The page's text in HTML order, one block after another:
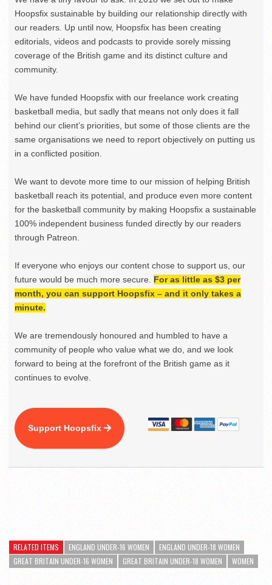
Hoopsfix sustainable by building our relationship directly with
our readers. Up until now, Hoopsfix has been creating
editorials, videos and podcasts to provide sorely missing
coverage of the British game and its distinct culture and
community.
We have funded Hoopsfix with our freelance work creating
basketball media, but sadly that means not only does it fall
behind our client’s priorities, but some of those clients are the
same organisations we need to report objectively on putting us
in a conflicted position.
We want to devote more time to our mission of helping British
basketball reach its potential, and produce even more content
for the basketball community by making Hoopsfix a sustainable
100% independent business funded directly by our readers
through Patreon.
If everyone who enjoys our content chose to support us, our
future would be much more secure. For as little as $3 per
month, you can support Hoopsfix – and it only takes a
minute.
We are tremendously honoured and humbled to have a
community of people who value what we do, and we look
forward to being at the forefront of the British game as it
continues to evolve.
Support Hoopsfix
RELATED ITEMS ENGLAND UNDER-16 WOMEN
ENGLAND UNDER-18 WOMEN
GREAT BRITAIN UNDER-16 WOMEN
GREAT BRITAIN UNDER-18 WOMEN WOMEN